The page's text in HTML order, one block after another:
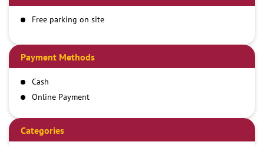
Free parking on site
Payment Methods
Cash
Online Payment
Categories